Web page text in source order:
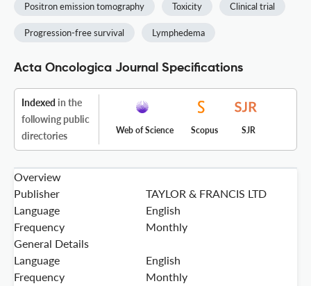
Positron emission tomography Toxicity Clinical trial
Progression-free survival Lymphedema
Acta Oncologica Journal Specifications
Indexed in the
following public
directories
Web of Science Scopus SJR
Overview
Publisher
TAYLOR & FRANCIS LTD
Language
English
Frequency
Monthly
General Details
Language
English
Frequency
Monthly